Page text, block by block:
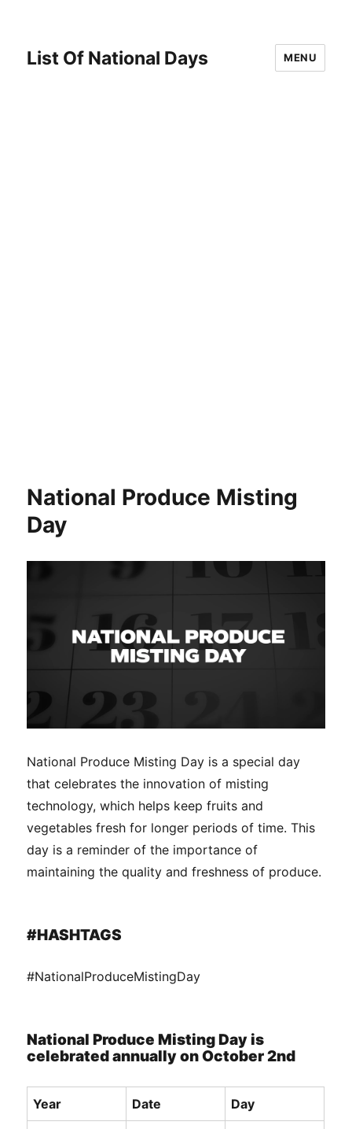
List Of National Days MENU
National Produce Misting
Day
National Produce Misting Day is a special day
that celebrates the innovation of misting
technology, which helps keep fruits and
vegetables fresh for longer periods of time. This
day is a reminder of the importance of
maintaining the quality and freshness of produce.
#HASHTAGS
#NationalProduceMistingDay
National Produce Misting Day is
celebrated annually on October 2nd
Year Date Day